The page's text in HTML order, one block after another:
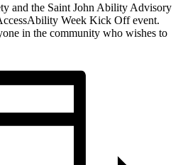
and the Saint John Ability Advisory
Week Kick Off event.
in the community who wishes to